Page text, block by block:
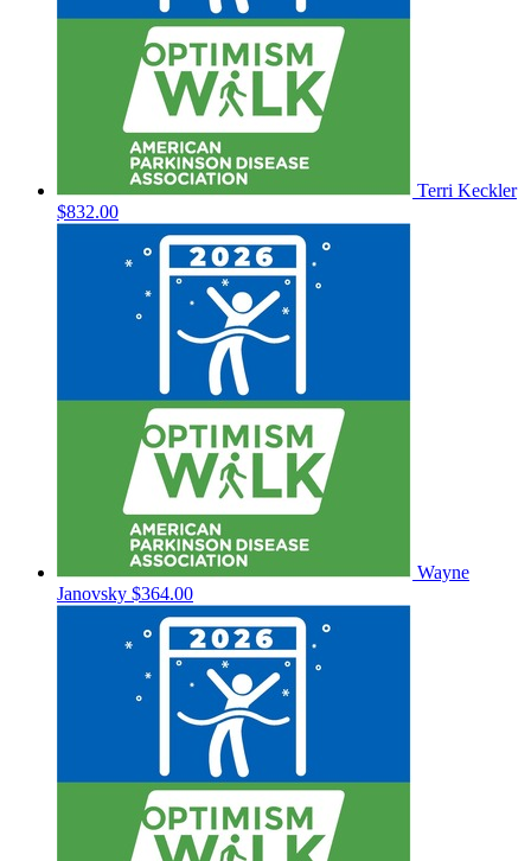
Terri Keckler
$832.00
Wayne
Janovsky $364.00